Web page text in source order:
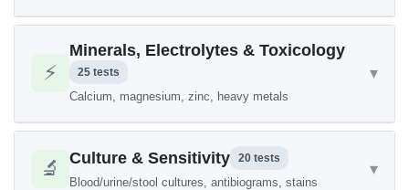
⚡
Minerals, Electrolytes & Toxicology
25 tests
Calcium, magnesium, zinc, heavy metals
▾
🔬 Culture & Sensitivity 20 tests
Blood/urine/stool cultures, antibiograms, stains
▾